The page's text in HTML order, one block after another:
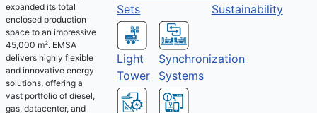
expanded its total
enclosed production
space to an impressive
45,000 m². EMSA
delivers highly flexible
and innovative energy
solutions, offering a
vast portfolio of diesel,
gas, datacenter, and
Sets
Light
Tower
Synchronization
Systems
Sustainability